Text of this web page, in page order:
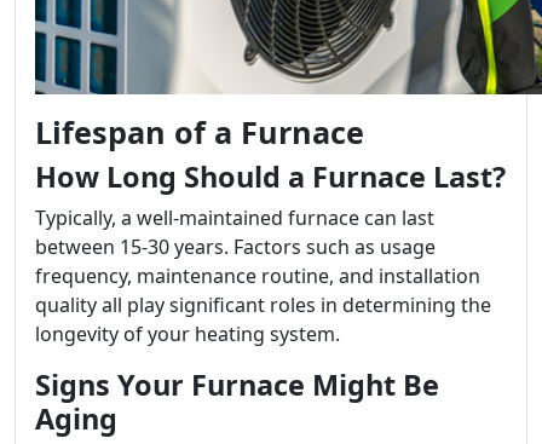
Lifespan of a Furnace
How Long Should a Furnace Last?
Typically, a well-maintained furnace can last
between 15-30 years. Factors such as usage
frequency, maintenance routine, and installation
quality all play significant roles in determining the
longevity of your heating system.
Signs Your Furnace Might Be
Aging